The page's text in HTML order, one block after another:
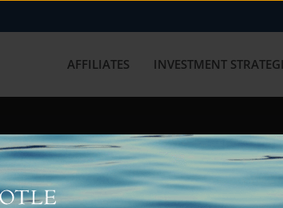
AFFILIATES INVESTMENT
with us? Get in touch with